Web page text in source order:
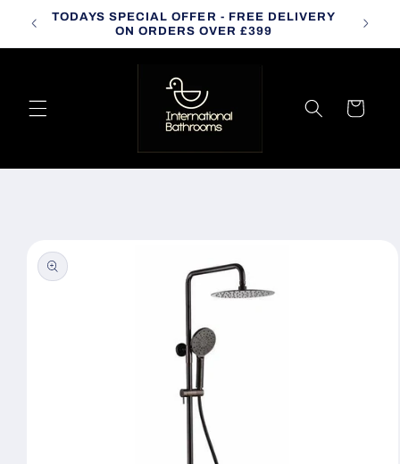
Skip to
content
TODAYS SPECIAL OFFER - FREE DELIVERY
ON ORDERS OVER £399
Cart
product
information